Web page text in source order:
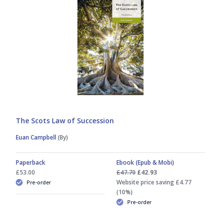
Lorna MacFarlane
Lorna Richardson
Stephen Bogle
The Scots Law of Succession
Euan Campbell(By)
Paperback
£53.00
Pre-order
Ebook (Epub & Mobi)
£47.70 £42.93
Website price saving £4.77
(10%)
Pre-order